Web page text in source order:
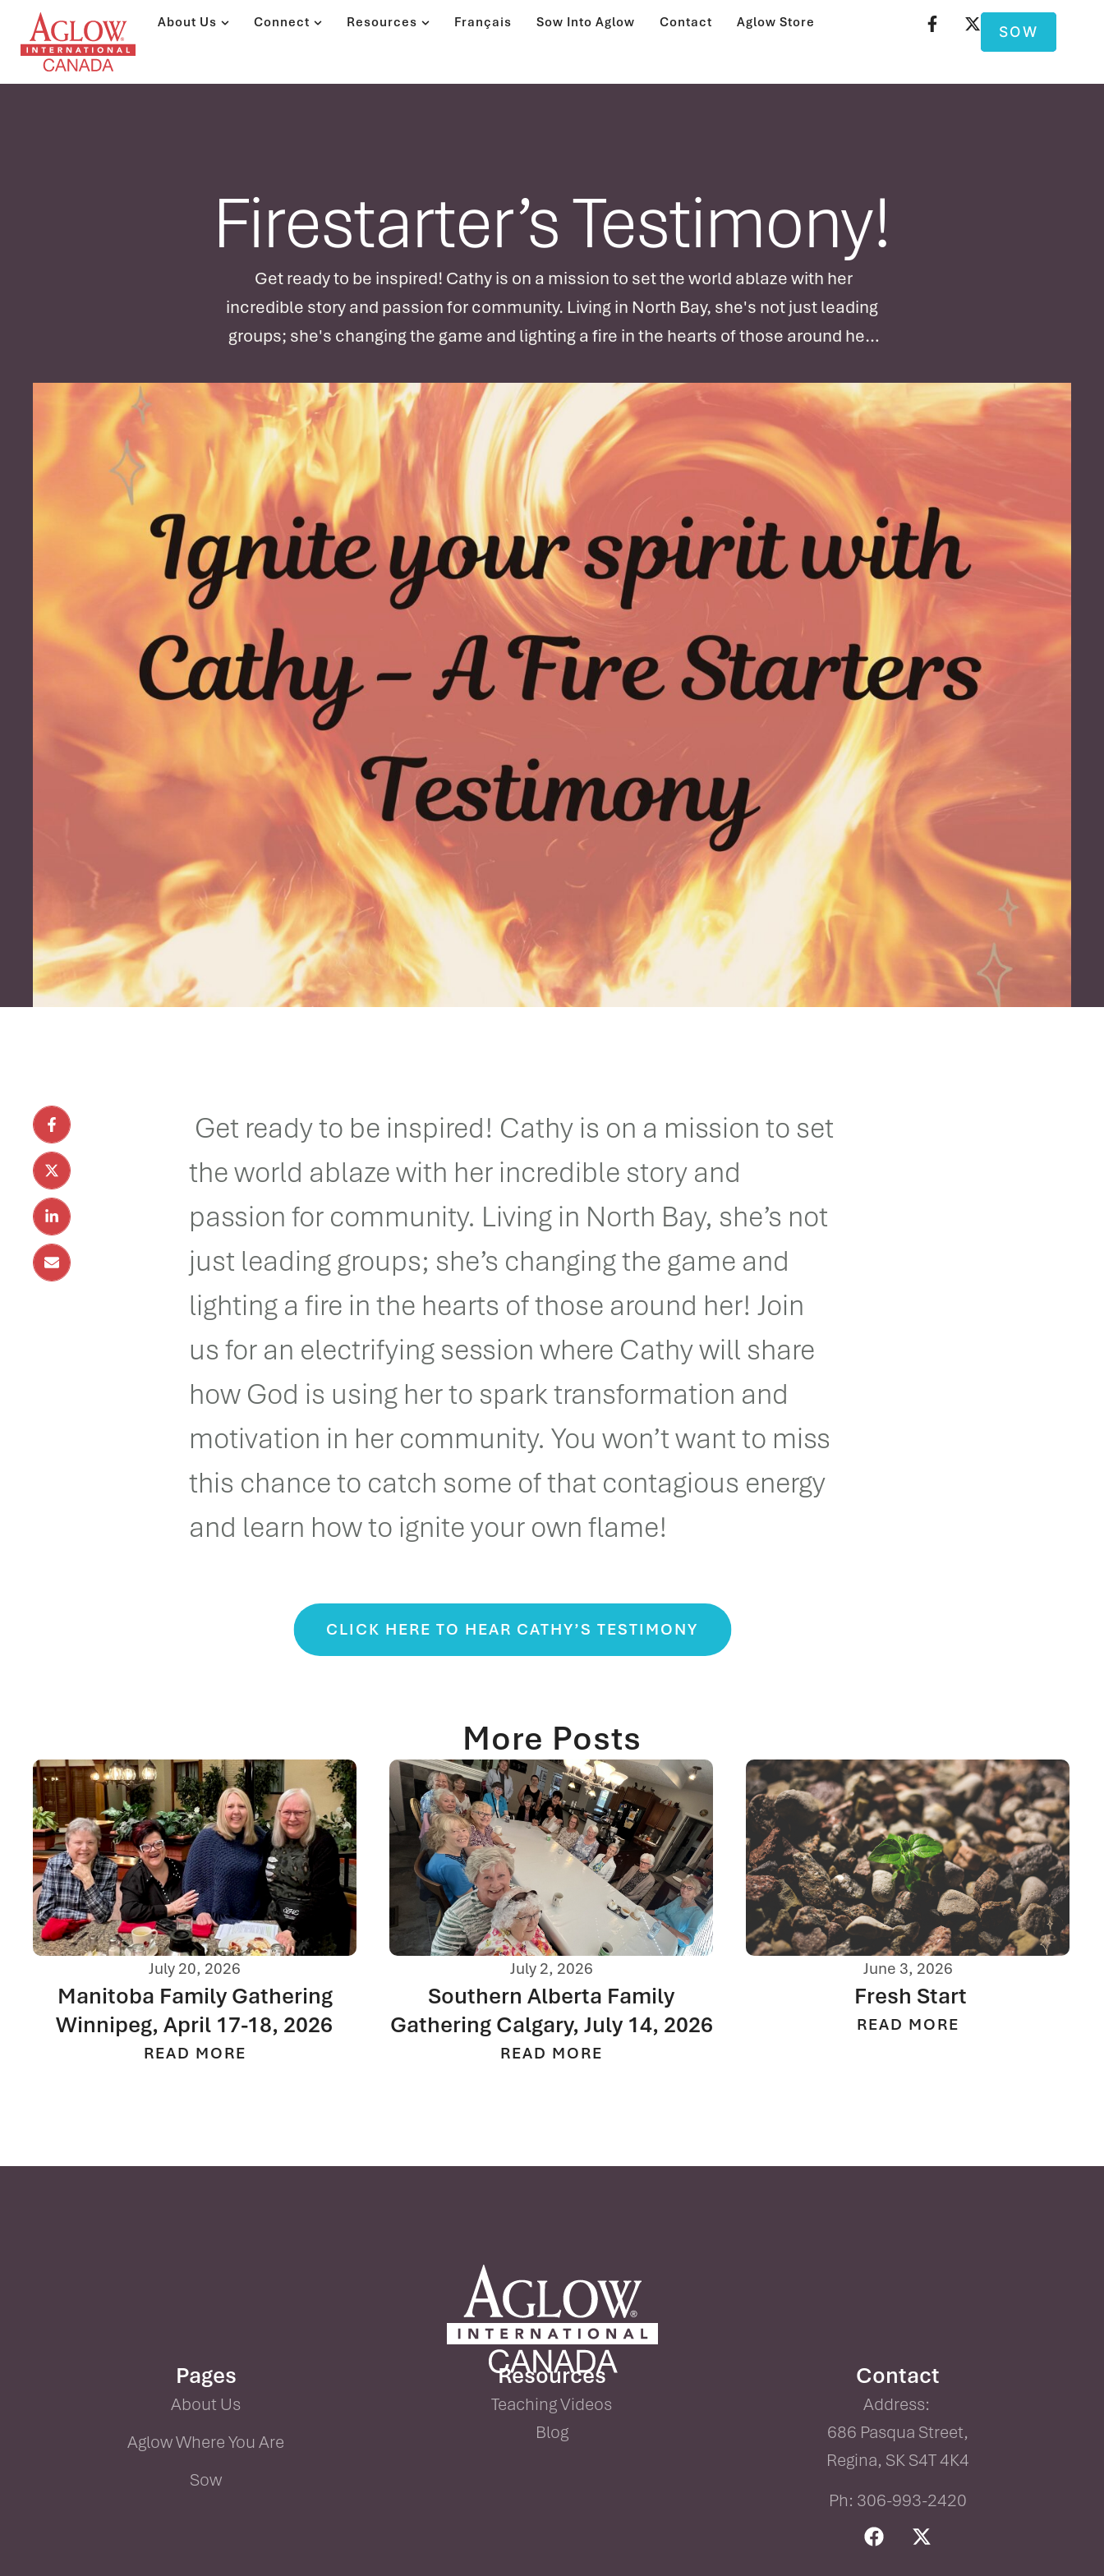
About Us Connect Resources Français Sow Into Aglow Contact Aglow Store
SOW
Firestarter’s Testimony!
Get ready to be inspired! Cathy is on a mission to set the world ablaze with her
incredible story and passion for community. Living in North Bay, she's not just leading
groups; she's changing the game and lighting a fire in the hearts of those around her!
Get ready to be inspired! Cathy is on a mission to set
the world ablaze with her incredible story and
passion for community. Living in North Bay, she’s not
just leading groups; she’s changing the game and
lighting a fire in the hearts of those around her! Join
us for an electrifying session where Cathy will share
how God is using her to spark transformation and
motivation in her community. You won’t want to miss
this chance to catch some of that contagious energy
and learn how to ignite your own flame!
CLICK HERE TO HEAR CATHY’S TESTIMONY
More Posts
July 20, 2026
Manitoba Family Gathering
Winnipeg, April 17-18, 2026
READ MORE
July 2, 2026
Southern Alberta Family
Gathering Calgary, July 14, 2026
READ MORE
June 3, 2026
Fresh Start
READ MORE
Pages
About Us
Aglow Where You Are
Sow
Resources
Teaching Videos
Blog
Contact
Address:
686 Pasqua Street,
Regina, SK S4T 4K4
Ph: 306-993-2420